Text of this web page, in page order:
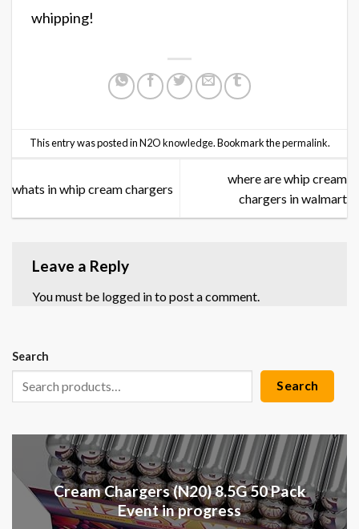
whipping!
This entry was posted inN2O knowledge. Bookmark thepermalink.
whats in whip cream chargers
where are whip cream
chargers in walmart
Leave a Reply
You must be logged into post a comment.
Search
Search
Cream Chargers (N20) 8.5G 50 Pack
Event in progress